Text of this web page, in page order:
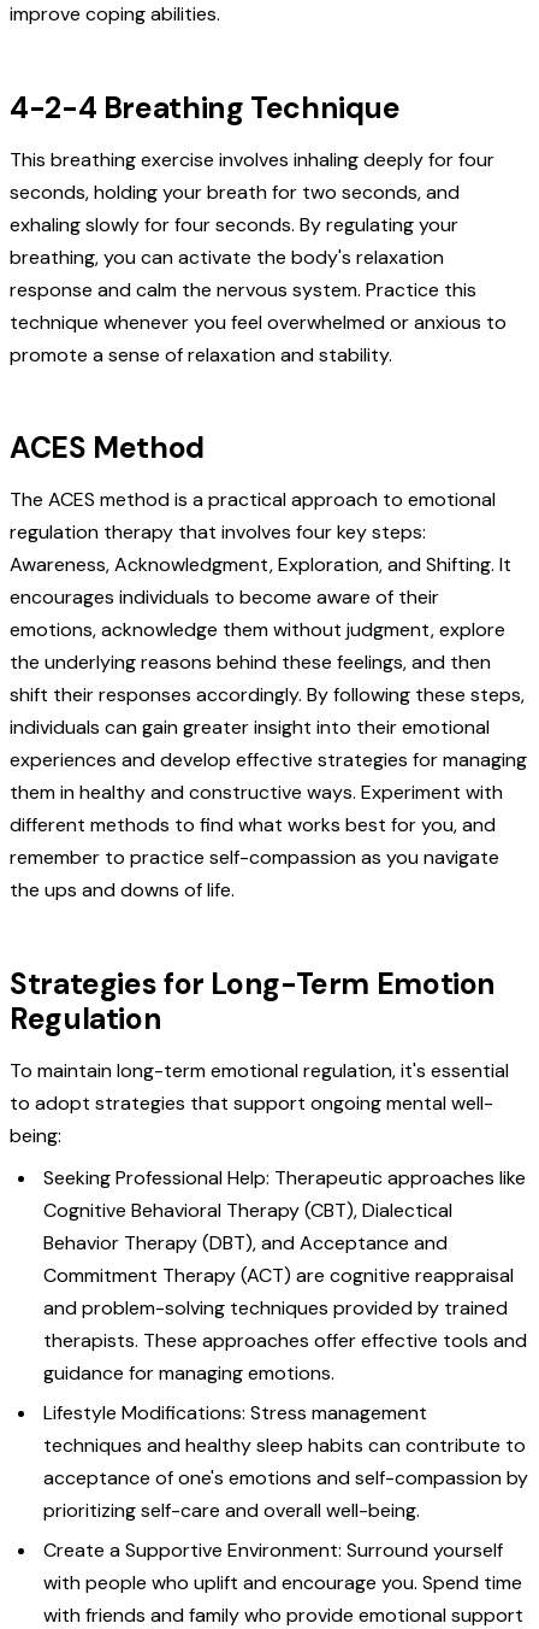
improve coping abilities.
4-2-4 Breathing Technique
This breathing exercise involves inhaling deeply for four
seconds, holding your breath for two seconds, and
exhaling slowly for four seconds. By regulating your
breathing, you can activate the body's relaxation
response and calm the nervous system. Practice this
technique whenever you feel overwhelmed or anxious to
promote a sense of relaxation and stability.
ACES Method
The ACES method is a practical approach to emotional
regulation therapy that involves four key steps:
Awareness, Acknowledgment, Exploration, and Shifting. It
encourages individuals to become aware of their
emotions, acknowledge them without judgment, explore
the underlying reasons behind these feelings, and then
shift their responses accordingly. By following these steps,
individuals can gain greater insight into their emotional
experiences and develop effective strategies for managing
them in healthy and constructive ways. Experiment with
different methods to find what works best for you, and
remember to practice self-compassion as you navigate
the ups and downs of life.
Strategies for Long-Term Emotion
Regulation
To maintain long-term emotional regulation, it's essential
to adopt strategies that support ongoing mental well-
being:
Seeking Professional Help: Therapeutic approaches like
Cognitive Behavioral Therapy (CBT), Dialectical
Behavior Therapy (DBT), and Acceptance and
Commitment Therapy (ACT) are cognitive reappraisal
and problem-solving techniques provided by trained
therapists. These approaches offer effective tools and
guidance for managing emotions.
Lifestyle Modifications: Stress management
techniques and healthy sleep habits can contribute to
acceptance of one's emotions and self-compassion by
prioritizing self-care and overall well-being.
Create a Supportive Environment: Surround yourself
with people who uplift and encourage you. Spend time
with friends and family who provide emotional support